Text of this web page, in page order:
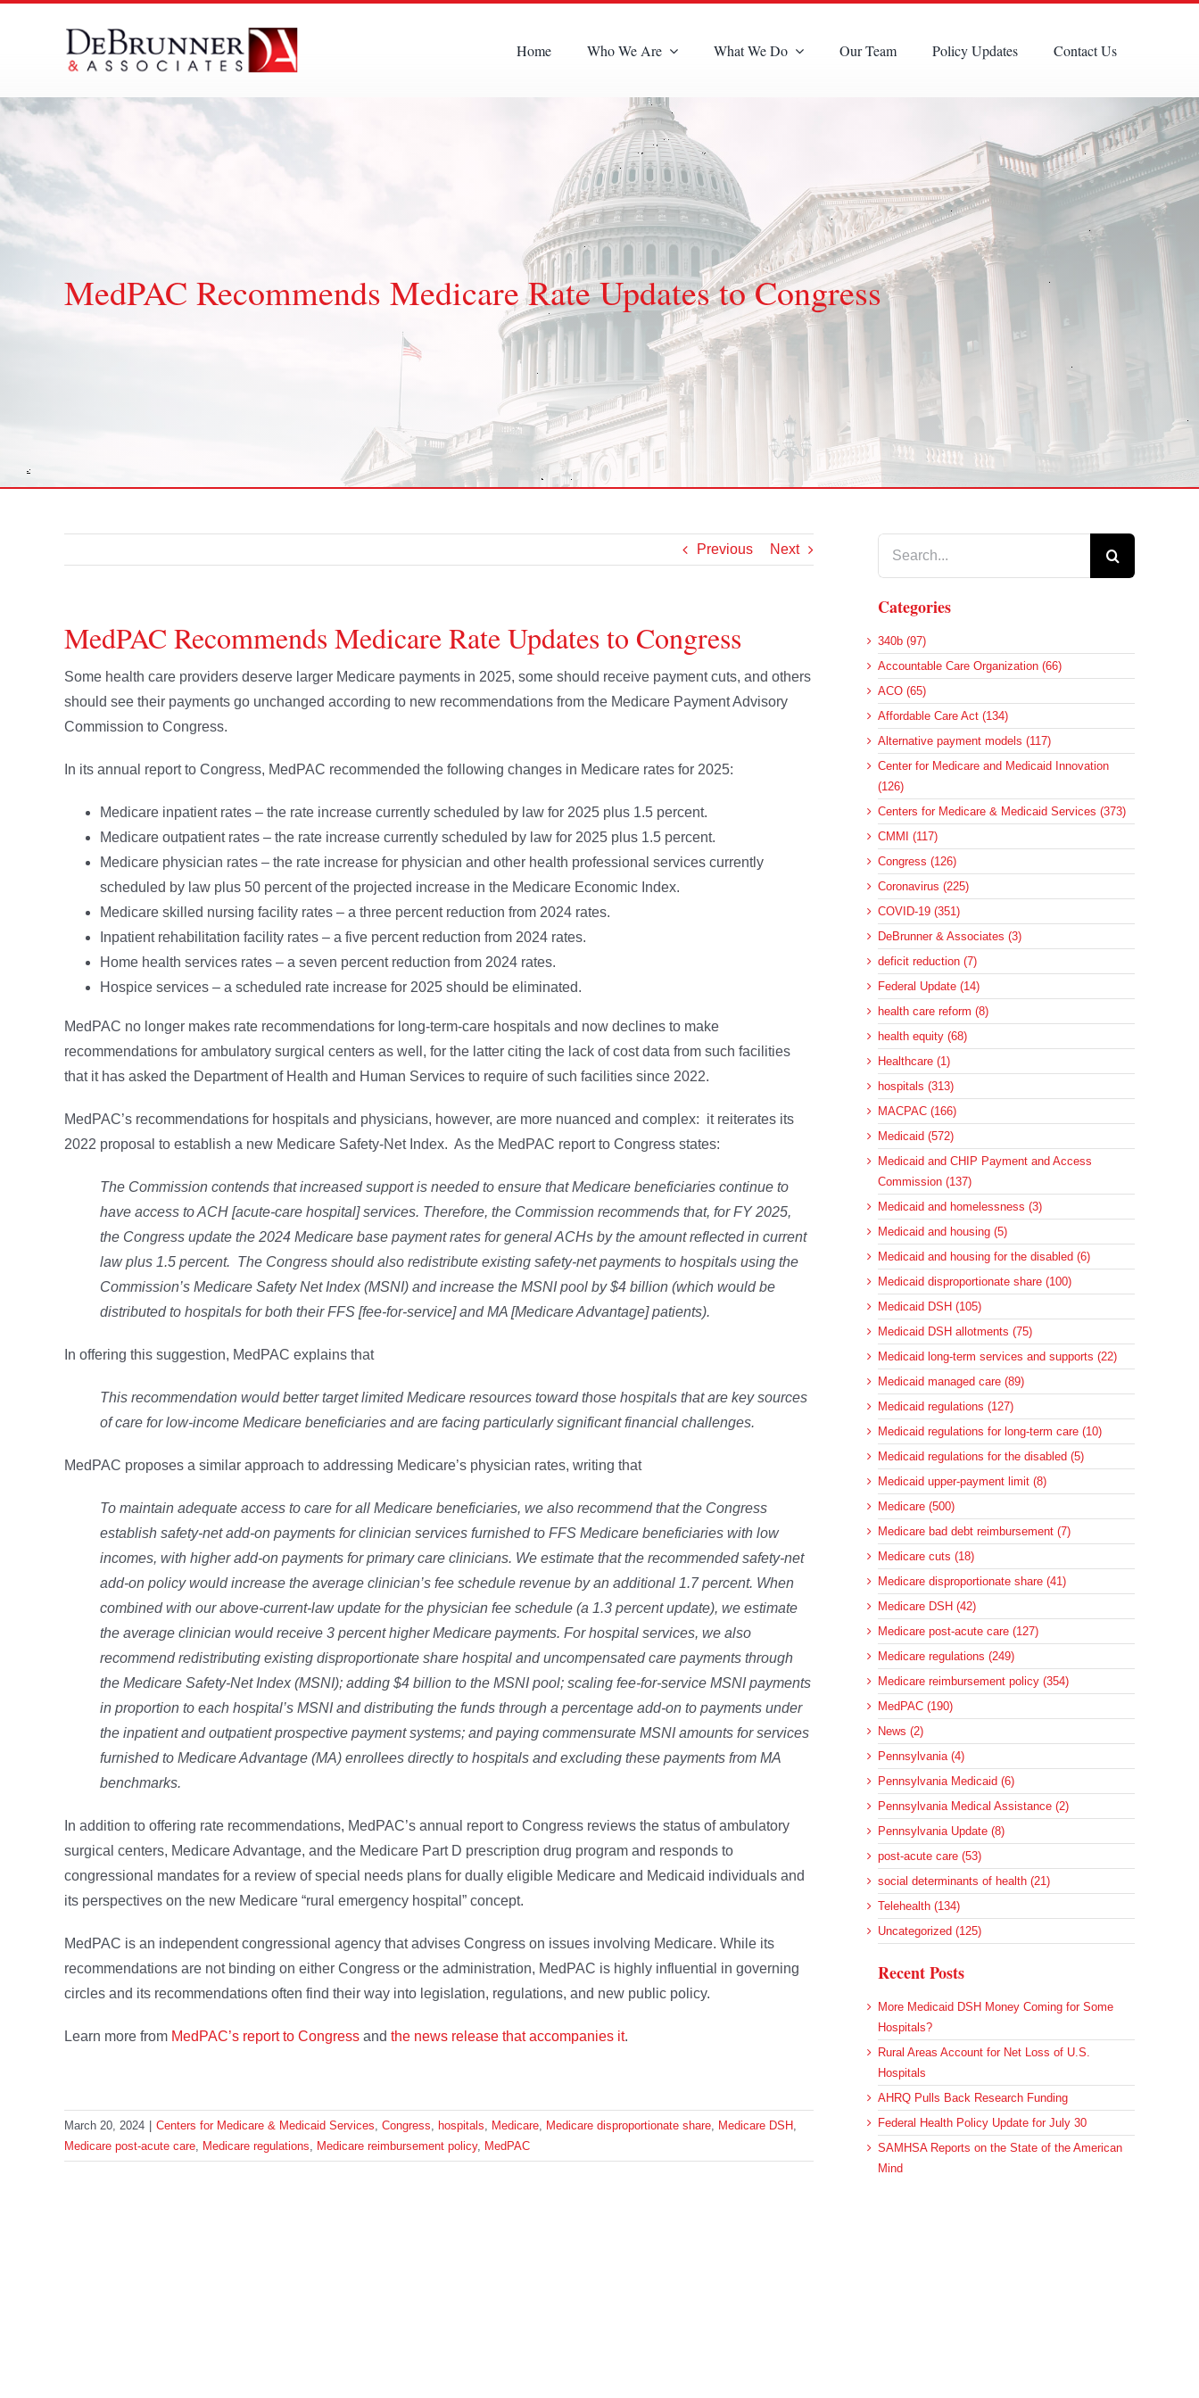
Home Who We Are What We Do Our Team Policy Updates Contact Us
MedPAC Recommends Medicare Rate Updates to Congress
Previous Next
MedPAC Recommends Medicare Rate Updates to Congress
Some health care providers deserve larger Medicare payments in 2025, some should receive payment cuts, and others
should see their payments go unchanged according to new recommendations from the Medicare Payment Advisory
Commission to Congress.
In its annual report to Congress, MedPAC recommended the following changes in Medicare rates for 2025:
Medicare inpatient rates – the rate increase currently scheduled by law for 2025 plus 1.5 percent.
Medicare outpatient rates – the rate increase currently scheduled by law for 2025 plus 1.5 percent.
Medicare physician rates – the rate increase for physician and other health professional services currently
scheduled by law plus 50 percent of the projected increase in the Medicare Economic Index.
Medicare skilled nursing facility rates – a three percent reduction from 2024 rates.
Inpatient rehabilitation facility rates – a five percent reduction from 2024 rates.
Home health services rates – a seven percent reduction from 2024 rates.
Hospice services – a scheduled rate increase for 2025 should be eliminated.
MedPAC no longer makes rate recommendations for long-term-care hospitals and now declines to make
recommendations for ambulatory surgical centers as well, for the latter citing the lack of cost data from such facilities
that it has asked the Department of Health and Human Services to require of such facilities since 2022.
MedPAC’s recommendations for hospitals and physicians, however, are more nuanced and complex: it reiterates its
2022 proposal to establish a new Medicare Safety-Net Index. As the MedPAC report to Congress states:
The Commission contends that increased support is needed to ensure that Medicare beneficiaries continue to
have access to ACH [acute-care hospital] services. Therefore, the Commission recommends that, for FY 2025,
the Congress update the 2024 Medicare base payment rates for general ACHs by the amount reflected in current
law plus 1.5 percent. The Congress should also redistribute existing safety-net payments to hospitals using the
Commission’s Medicare Safety Net Index (MSNI) and increase the MSNI pool by $4 billion (which would be
distributed to hospitals for both their FFS [fee-for-service] and MA [Medicare Advantage] patients).
In offering this suggestion, MedPAC explains that
This recommendation would better target limited Medicare resources toward those hospitals that are key sources
of care for low-income Medicare beneficiaries and are facing particularly significant financial challenges.
MedPAC proposes a similar approach to addressing Medicare’s physician rates, writing that
To maintain adequate access to care for all Medicare beneficiaries, we also recommend that the Congress
establish safety-net add-on payments for clinician services furnished to FFS Medicare beneficiaries with low
incomes, with higher add-on payments for primary care clinicians. We estimate that the recommended safety-net
add-on policy would increase the average clinician’s fee schedule revenue by an additional 1.7 percent. When
combined with our above-current-law update for the physician fee schedule (a 1.3 percent update), we estimate
the average clinician would receive 3 percent higher Medicare payments. For hospital services, we also
recommend redistributing existing disproportionate share hospital and uncompensated care payments through
the Medicare Safety-Net Index (MSNI); adding $4 billion to the MSNI pool; scaling fee-for-service MSNI payments
in proportion to each hospital’s MSNI and distributing the funds through a percentage add-on to payments under
the inpatient and outpatient prospective payment systems; and paying commensurate MSNI amounts for services
furnished to Medicare Advantage (MA) enrollees directlyto hospitals and excluding these payments from MA
benchmarks.
In addition to offering rate recommendations, MedPAC’s annual report to Congress reviews the status of ambulatory
surgical centers, Medicare Advantage, and the Medicare Part D prescription drug program and responds to
congressional mandates for a review of special needs plans for dually eligible Medicare and Medicaid individuals and
its perspectives on the new Medicare “rural emergency hospital” concept.
MedPAC is an independent congressional agency that advises Congress on issues involving Medicare. While its
recommendations are not binding on either Congress or the administration, MedPAC is highly influential in governing
circles and its recommendations often find their way into legislation, regulations, and new public policy.
Learn more from MedPAC’s report to Congress and the news release that accompanies it.
March 20, 2024 Centers for Medicare & Medicaid Services, Congress, hospitals, Medicare, Medicare disproportionate share, Medicare DSH,
Medicare post-acute care, Medicare regulations, Medicare reimbursement policy, MedPAC
Categories
340b (97)
Accountable Care Organization (66)
ACO (65)
Affordable Care Act (134)
Alternative payment models (117)
Center for Medicare and Medicaid Innovation
(126)
Centers for Medicare & Medicaid Services (373)
CMMI (117)
Congress (126)
Coronavirus (225)
COVID-19 (351)
DeBrunner & Associates (3)
deficit reduction (7)
Federal Update (14)
health care reform (8)
health equity (68)
Healthcare (1)
hospitals (313)
MACPAC (166)
Medicaid (572)
Medicaid and CHIP Payment and Access
Commission (137)
Medicaid and homelessness (3)
Medicaid and housing (5)
Medicaid and housing for the disabled (6)
Medicaid disproportionate share (100)
Medicaid DSH (105)
Medicaid DSH allotments (75)
Medicaid long-term services and supports (22)
Medicaid managed care (89)
Medicaid regulations (127)
Medicaid regulations for long-term care (10)
Medicaid regulations for the disabled (5)
Medicaid upper-payment limit (8)
Medicare (500)
Medicare bad debt reimbursement (7)
Medicare cuts (18)
Medicare disproportionate share (41)
Medicare DSH (42)
Medicare post-acute care (127)
Medicare regulations (249)
Medicare reimbursement policy (354)
MedPAC (190)
News (2)
Pennsylvania (4)
Pennsylvania Medicaid (6)
Pennsylvania Medical Assistance (2)
Pennsylvania Update (8)
post-acute care (53)
social determinants of health (21)
Telehealth (134)
Uncategorized (125)
Recent Posts
More Medicaid DSH Money Coming for Some
Hospitals?
Rural Areas Account for Net Loss of U.S.
Hospitals
AHRQ Pulls Back Research Funding
Federal Health Policy Update for July 30
SAMHSA Reports on the State of the American
Mind